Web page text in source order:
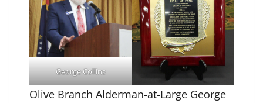
George Collins
Olive Branch Alderman-at-Large George